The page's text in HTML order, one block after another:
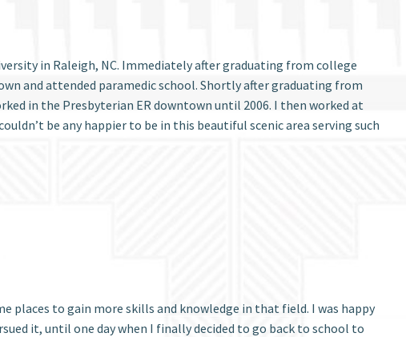
in Raleigh, NC. Immediately after graduating from college
and attended paramedic school. Shortly after graduating from
in the Presbyterian ER downtown until 2006. I then worked at
be any happier to be in this beautiful scenic area serving such
places to gain more skills and knowledge in that field. I was happy
it, until one day when I finally decided to go back to school to